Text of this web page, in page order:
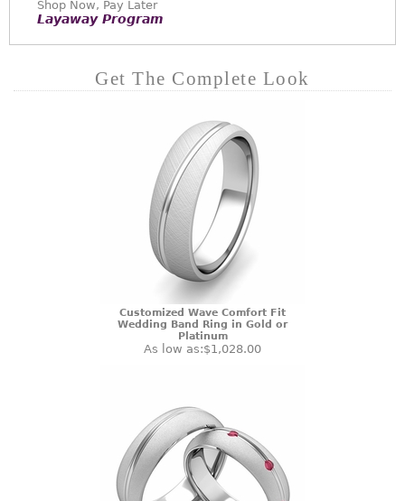
Shop Now, Pay Later
Layaway Program
Get The Complete Look
Customized Wave Comfort Fit
Wedding Band Ring in Gold or
Platinum
As low as:$1,028.00